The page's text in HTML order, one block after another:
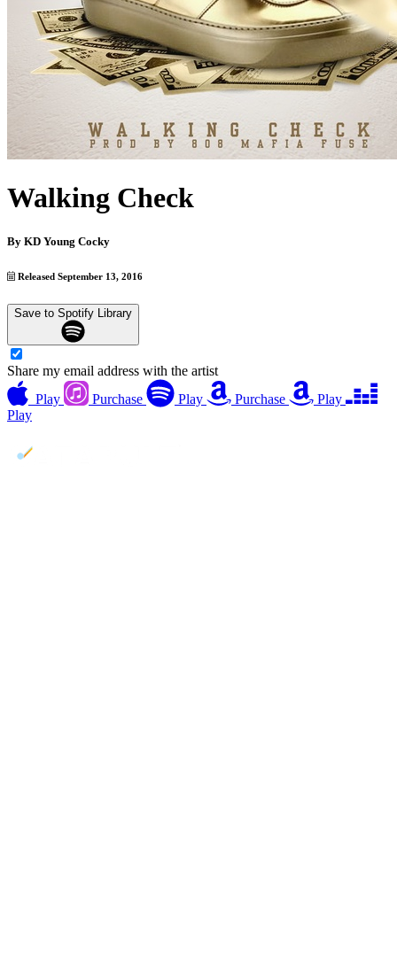
Walking Check
By KD Young Cocky
Released September 13, 2016
Save to Spotify Library
Share my email address with the artist
Play
Purchase Play Purchase
Play
Play